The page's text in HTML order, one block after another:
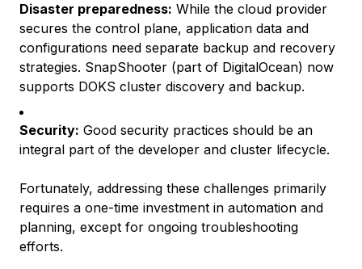
Disaster preparedness: While the cloud provider
secures the control plane, application data and
configurations need separate backup and recovery
strategies. SnapShooter (part of DigitalOcean) now
supports DOKS cluster discovery and backup.
Security: Good security practices should be an
integral part of the developer and cluster lifecycle.
Fortunately, addressing these challenges primarily
requires a one-time investment in automation and
planning, except for ongoing troubleshooting
efforts.